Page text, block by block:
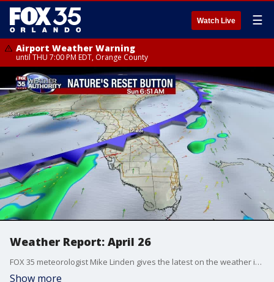
Watch Live ☰
Airport Weather Warning
until THU 7:00 PM EDT, Orange County
Weather Report: April 26
FOX 35 meteorologist Mike Linden gives the latest on the weather in Central Florida.
Show more